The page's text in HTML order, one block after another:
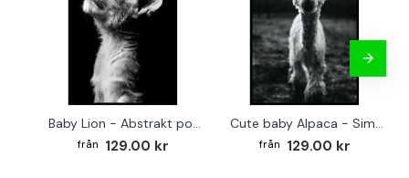
Baby Lion - Abstrakt poster
129.00 kr
Cute baby Alpaca - Simple & cool poster
129.00 kr